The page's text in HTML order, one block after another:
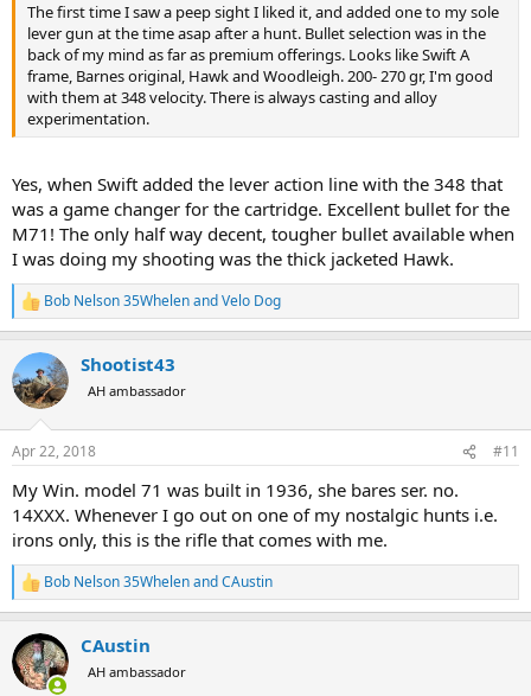
The first time I saw a peep sight I liked it, and added one to my sole
lever gun at the time asap after a hunt. Bullet selection was in the
back of my mind as far as premium offerings. Looks like Swift A
frame, Barnes original, Hawk and Woodleigh. 200- 270 gr, I'm good
with them at 348 velocity. There is always casting and alloy
experimentation.
Yes, when Swift added the lever action line with the 348 that
was a game changer for the cartridge. Excellent bullet for the
M71! The only half way decent, tougher bullet available when
I was doing my shooting was the thick jacketed Hawk.
R
e
c
t
i
s
Bob Nelson 35WhelenandVelo Dog
Shootist43
AH ambassador
Apr 22, 2018 #11
My Win. model 71 was built in 1936, she bares ser. no.
14XXX. Whenever I go out on one of my nostalgic hunts i.e.
irons only, this is the rifle that comes with me.
R
e
c
t
i
Bob Nelson 35WhelenandCAustin
CAustin
AH ambassador